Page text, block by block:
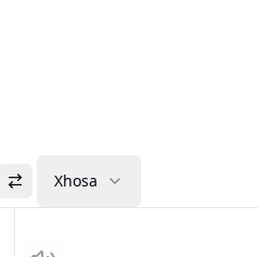
Xhosa